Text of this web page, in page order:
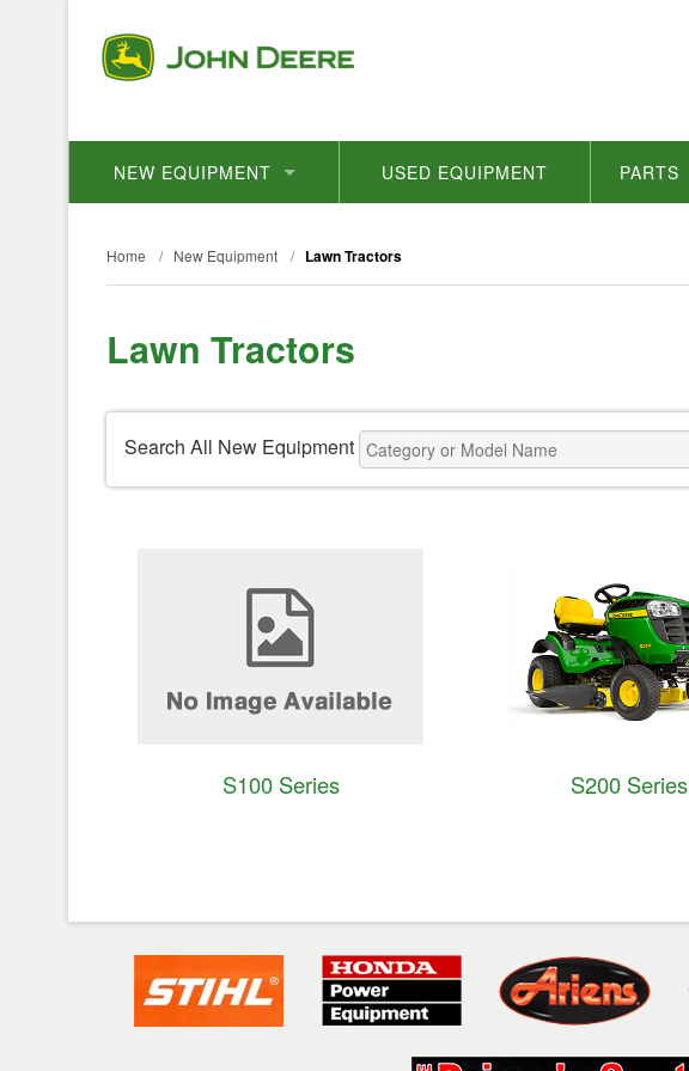
NEW EQUIPMENT USED EQUIPMENT PARTS
Home / New Equipment / Lawn Tractors
Lawn Tractors
Search All New Equipment
S100 Series S200 Series